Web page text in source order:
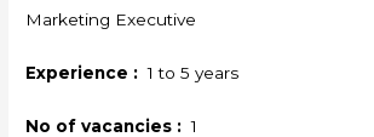
Marketing Executive
Experience : 1 to 5 years
No of vacancies : 1